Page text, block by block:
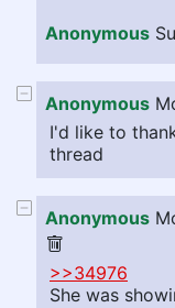
Anonymous
Anonymous
I'd like to
thread
Anonymous
>>34976
She was